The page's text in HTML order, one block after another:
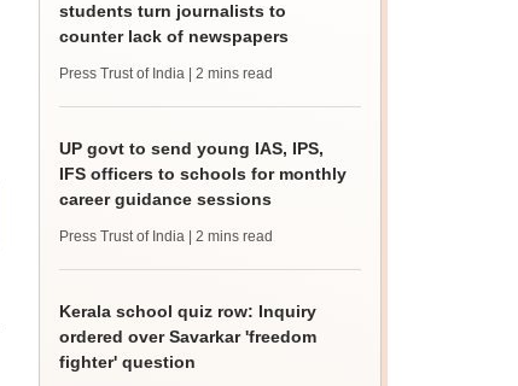
students turn journalists to
counter lack of newspapers
Press Trust of India | 2 mins read
UP govt to send young IAS, IPS,
IFS officers to schools for monthly
career guidance sessions
Press Trust of India | 2 mins read
Kerala school quiz row: Inquiry
ordered over Savarkar 'freedom
fighter' question